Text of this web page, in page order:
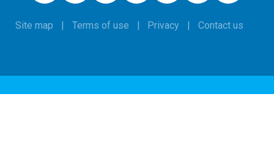
Site map Terms of use Privacy Contact us